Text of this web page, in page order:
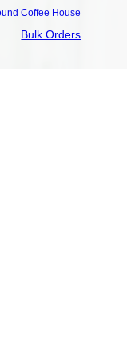
Coffee House
Bulk Orders